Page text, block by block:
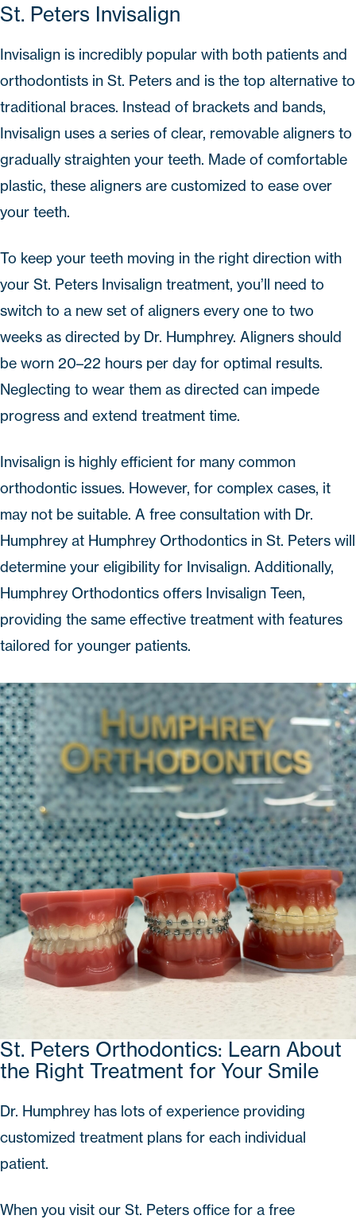
St. Peters Invisalign
Invisalign is incredibly popular with both patients and
orthodontists in St. Peters and is the top alternative to
traditional braces. Instead of brackets and bands,
Invisalign uses a series of clear, removable aligners to
gradually straighten your teeth. Made of comfortable
plastic, these aligners are customized to ease over
your teeth.
To keep your teeth moving in the right direction with
your St. Peters Invisalign treatment, you’ll need to
switch to a new set of aligners every one to two
weeks as directed by Dr. Humphrey. Aligners should
be worn 20–22 hours per day for optimal results.
Neglecting to wear them as directed can impede
progress and extend treatment time.
Invisalign is highly efficient for many common
orthodontic issues. However, for complex cases, it
may not be suitable. A free consultation with Dr.
Humphrey at Humphrey Orthodontics in St. Peters will
determine your eligibility for Invisalign. Additionally,
Humphrey Orthodontics offers Invisalign Teen,
providing the same effective treatment with features
tailored for younger patients.
St. Peters Orthodontics: Learn About
the Right Treatment for Your Smile
Dr. Humphrey has lots of experience providing
customized treatment plans for each individual
patient.
When you visit our St. Peters office for a free